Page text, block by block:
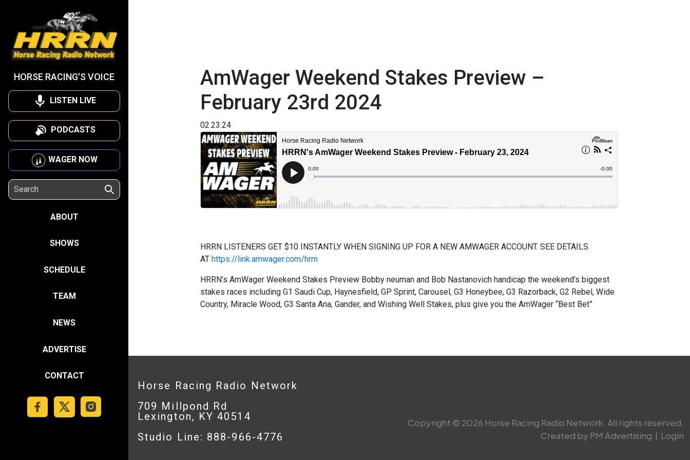
HORSE RACING'S VOICE
LISTEN LIVE
PODCASTS
WAGER NOW
ABOUT
SHOWS
SCHEDULE
TEAM
NEWS
ADVERTISE
CONTACT
AmWager Weekend Stakes Preview –
February 23rd 2024
02.23.24
HRRN LISTENERS GET $10 INSTANTLY WHEN SIGNING UP FOR A NEW AMWAGER ACCOUNT. SEE DETAILS
AT https://link.amwager.com/hrrn
HRRN’s AmWager Weekend Stakes Preview Bobby neuman and Bob Nastanovich handicap the weekend’s biggest
stakes races including G1 Saudi Cup, Haynesfield, GP Sprint, Carousel, G3 Honeybee, G3 Razorback, G2 Rebel, Wide
Country, Miracle Wood, G3 Santa Ana, Gander, and Wishing Well Stakes, plus give you the AmWager “Best Bet”
Horse Racing Radio Network
709 Millpond Rd
Lexington, KY 40514
Studio Line: 888-966-4776
Copyright © 2026 Horse Racing Radio Network. All rights reserved.
Created by PM Advertising | Login